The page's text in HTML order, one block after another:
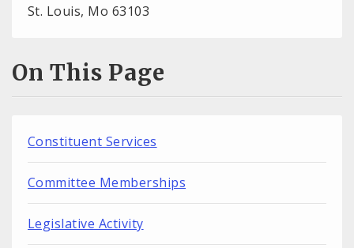
St. Louis, Mo 63103
On This Page
Constituent Services
Committee Memberships
Legislative Activity